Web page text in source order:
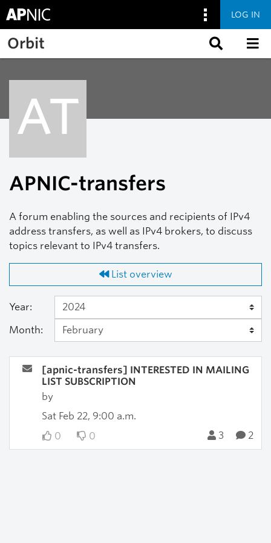
Skip to main content
LOG IN
Orbit
AT
APNIC-transfers
A forum enabling the sources and recipients of IPv4
address transfers, as well as IPv4 brokers, to discuss
topics relevant to IPv4 transfers.
List overview
Year:
Month:
[apnic-transfers] INTERESTED IN MAILING
LIST SUBSCRIPTION
by
Sat Feb 22, 9:00 a.m.
0
0 3 2